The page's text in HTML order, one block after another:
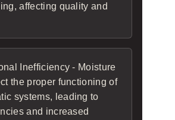
affecting quality and
Inefficiency - Moisture
the proper functioning of
systems, leading to
and increased